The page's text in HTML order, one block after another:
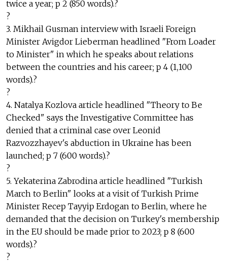
twice a year; p 2 (850 words).?
?
3. Mikhail Gusman interview with Israeli Foreign
Minister Avigdor Lieberman headlined "From Loader
to Minister" in which he speaks about relations
between the countries and his career; p 4 (1,100
words).?
?
4. Natalya Kozlova article headlined "Theory to Be
Checked" says the Investigative Committee has
denied that a criminal case over Leonid
Razvozzhayev's abduction in Ukraine has been
launched; p 7 (600 words).?
?
5. Yekaterina Zabrodina article headlined "Turkish
March to Berlin" looks at a visit of Turkish Prime
Minister Recep Tayyip Erdogan to Berlin, where he
demanded that the decision on Turkey's membership
in the EU should be made prior to 2023; p 8 (600
words).?
?